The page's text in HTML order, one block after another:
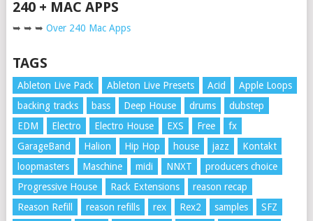
240 + MAC APPS
➥ ➥ ➥ Over 240 Mac Apps
TAGS
Ableton Live Pack Ableton Live Presets Acid
Apple Loops
backing tracks
bass Deep House drums
dubstep
EDM
Electro Electro House EXS Free
fx
GarageBand
Halion Hip Hop house jazz
Kontakt
loopmasters
Maschine midi NNXT
producers choice
Progressive House
Rack Extensions
reason recap
Reason Refill
reason refills rex Rex2 samples
SFZ